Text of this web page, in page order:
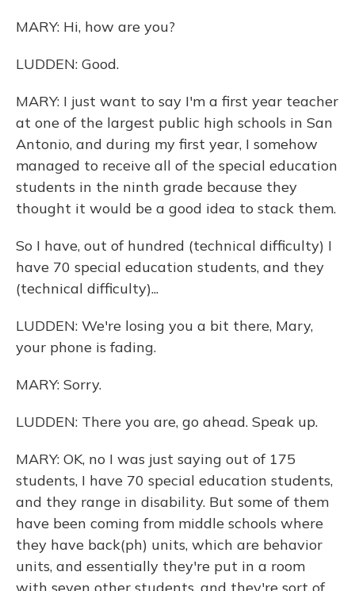
MARY: Hi, how are you?
LUDDEN: Good.
MARY: I just want to say I'm a first year teacher
at one of the largest public high schools in San
Antonio, and during my first year, I somehow
managed to receive all of the special education
students in the ninth grade because they
thought it would be a good idea to stack them.
So I have, out of hundred (technical difficulty) I
have 70 special education students, and they
(technical difficulty)...
LUDDEN: We're losing you a bit there, Mary,
your phone is fading.
MARY: Sorry.
LUDDEN: There you are, go ahead. Speak up.
MARY: OK, no I was just saying out of 175
students, I have 70 special education students,
and they range in disability. But some of them
have been coming from middle schools where
they have back(ph) units, which are behavior
units, and essentially they're put in a room